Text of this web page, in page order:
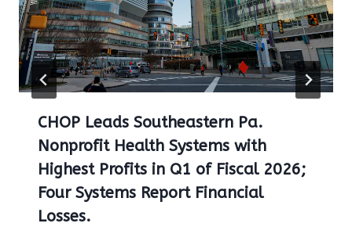
CHOP Leads Southeastern Pa.
Nonprofit Health Systems with
Highest Profits in Q1 of Fiscal 2026;
Four Systems Report Financial
Losses.